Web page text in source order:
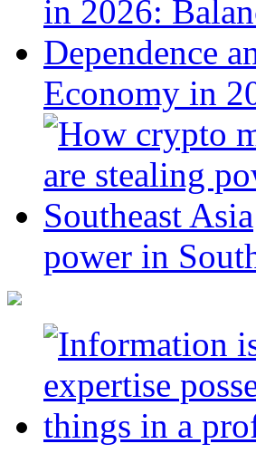
Economy in
power in